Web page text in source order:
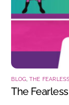
BLOG THE
The